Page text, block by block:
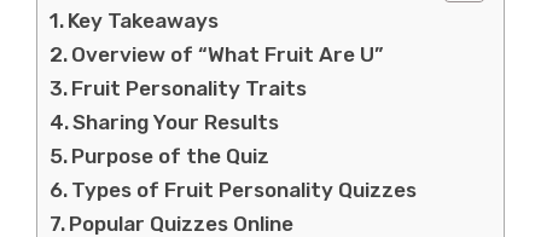
Key Takeaways
Overview of “What Fruit Are U”
Fruit Personality Traits
Sharing Your Results
Purpose of the Quiz
Types of Fruit Personality Quizzes
Popular Quizzes Online